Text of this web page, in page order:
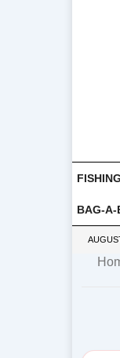
FISHING
BAG-A-